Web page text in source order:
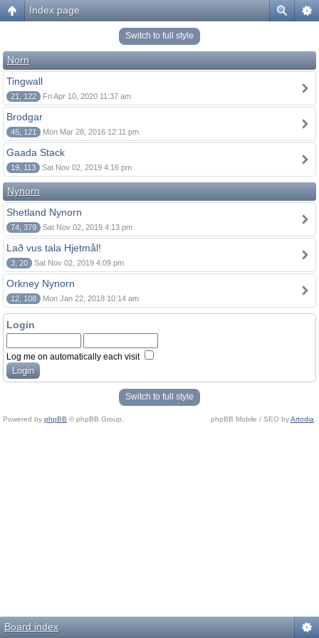
Index page
Switch to full style
Norn
Tingwall
21, 122 Fri Apr 10, 2020 11:37 am
Brodgar
45, 121 Mon Mar 28, 2016 12:11 pm
Gaada Stack
19, 113 Sat Nov 02, 2019 4:16 pm
Nynorn
Shetland Nynorn
74, 379 Sat Nov 02, 2019 4:13 pm
Lað vus tala Hjetmål!
3, 20 Sat Nov 02, 2019 4:09 pm
Orkney Nynorn
12, 108 Mon Jan 22, 2018 10:14 am
Login
Log me on automatically each visit
Switch to full style
Powered by phpBB © phpBB Group. phpBB Mobile / SEO byArtodia
Board index